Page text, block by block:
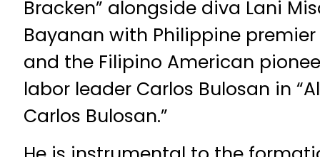
Bracken” alongside diva Lani
Bayanan with Philippine
and the Filipino American
labor leader Carlos Bulosan in
Carlos Bulosan.”